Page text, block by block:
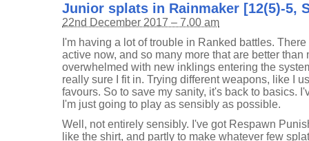
Junior splats in Rainmaker [12(5)-5,
22nd December 2017 – 7.00 am
I'm having a lot of trouble in Ranked battles.
active now, and so many more that are better
overwhelmed with new inklings entering the
really sure I fit in. Trying different weapons, like I
favours. So to save my sanity, it's back to basics.
I'm just going to play as sensibly as possible.
Well, not entirely sensibly. I've got Respawn
like the shirt, and partly to make whatever few